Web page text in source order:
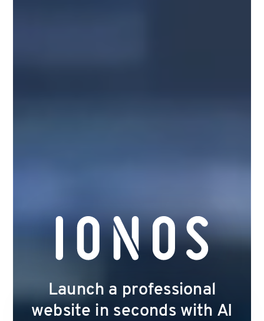
Launch a professional
website in seconds with AI